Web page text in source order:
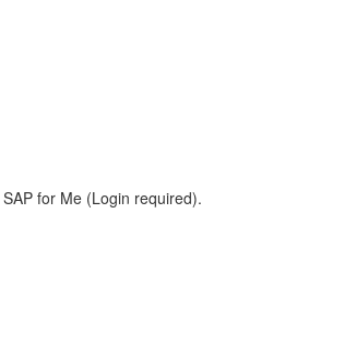
for Me (Login required).